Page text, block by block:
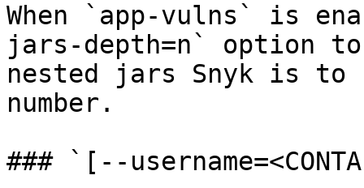
When `app-vulns` is
jars-depth=n` option
nested jars Snyk is to
number.
### `[--